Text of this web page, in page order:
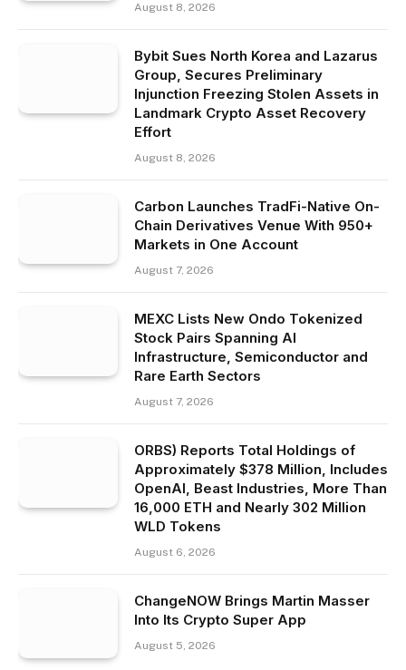
August 8, 2026
Bybit Sues North Korea and Lazarus
Group, Secures Preliminary
Injunction Freezing Stolen Assets in
Landmark Crypto Asset Recovery
Effort
August 8, 2026
Carbon Launches TradFi-Native On-
Chain Derivatives Venue With 950+
Markets in One Account
August 7, 2026
MEXC Lists New Ondo Tokenized
Stock Pairs Spanning AI
Infrastructure, Semiconductor and
Rare Earth Sectors
August 7, 2026
ORBS) Reports Total Holdings of
Approximately $378 Million, Includes
OpenAI, Beast Industries, More Than
16,000 ETH and Nearly 302 Million
WLD Tokens
August 6, 2026
ChangeNOW Brings Martin Masser
Into Its Crypto Super App
August 5, 2026